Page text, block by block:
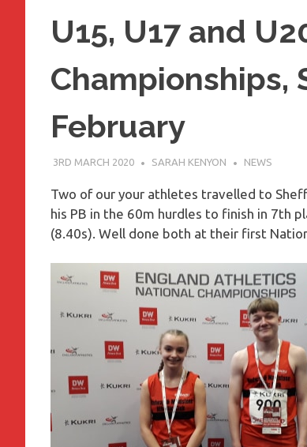
U15, U17 and
February
3RD MARCH 2020 SARAH KENYON NEWS
Two of our your athletes travelled to
his PB in the 60m hurdles to finish in 7th
(8.40s). Well done both at their first